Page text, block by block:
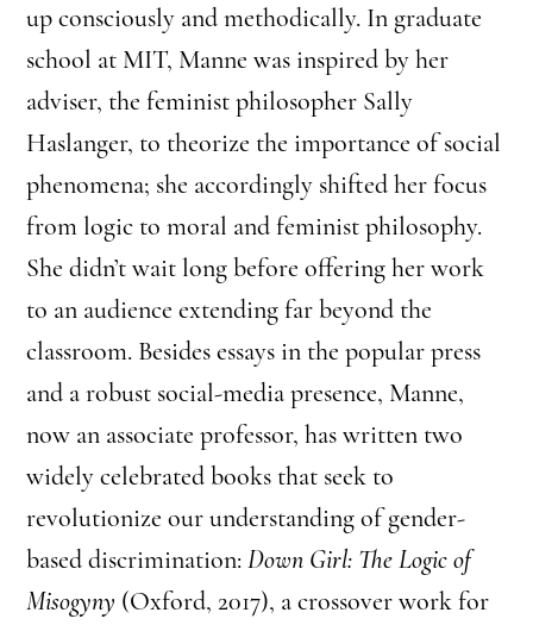
up consciously and methodically. In graduate
school at MIT, Manne was inspired by her
adviser, the feminist philosopher Sally
Haslanger, to theorize the importance of social
phenomena; she accordingly shifted her focus
from logic to moral and feminist philosophy.
She didn’t wait long before offering her work
to an audience extending far beyond the
classroom. Besides essays in the popular press
and a robust social-media presence, Manne,
now an associate professor, has written two
widely celebrated books that seek to
revolutionize our understanding of gender-
based discrimination:Down Girl: The Logic of
Misogyny (Oxford, 2017), a crossover work for